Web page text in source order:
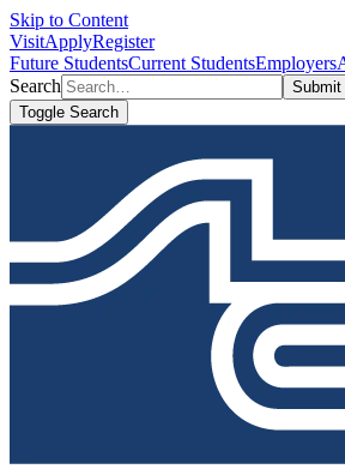
Skip to Content
VisitApplyRegister
Future StudentsCurrent StudentsEmployers
Search
Submit
Toggle Search